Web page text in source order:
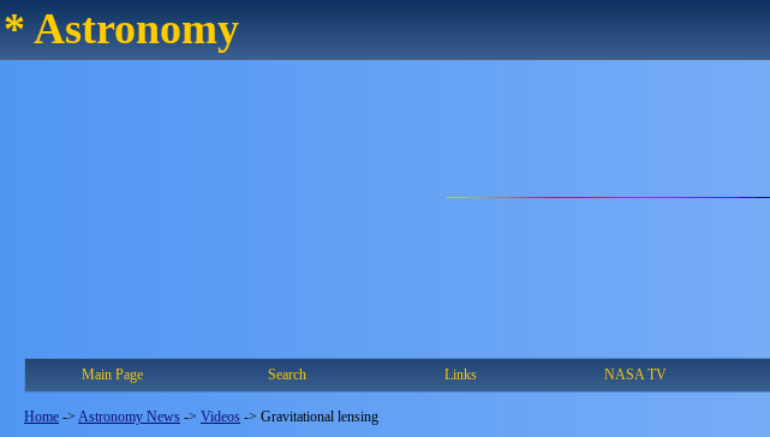
* Astronomy
Main Page Search Links NASA TV
Home -> Astronomy News -> Videos -> Gravitational lensing